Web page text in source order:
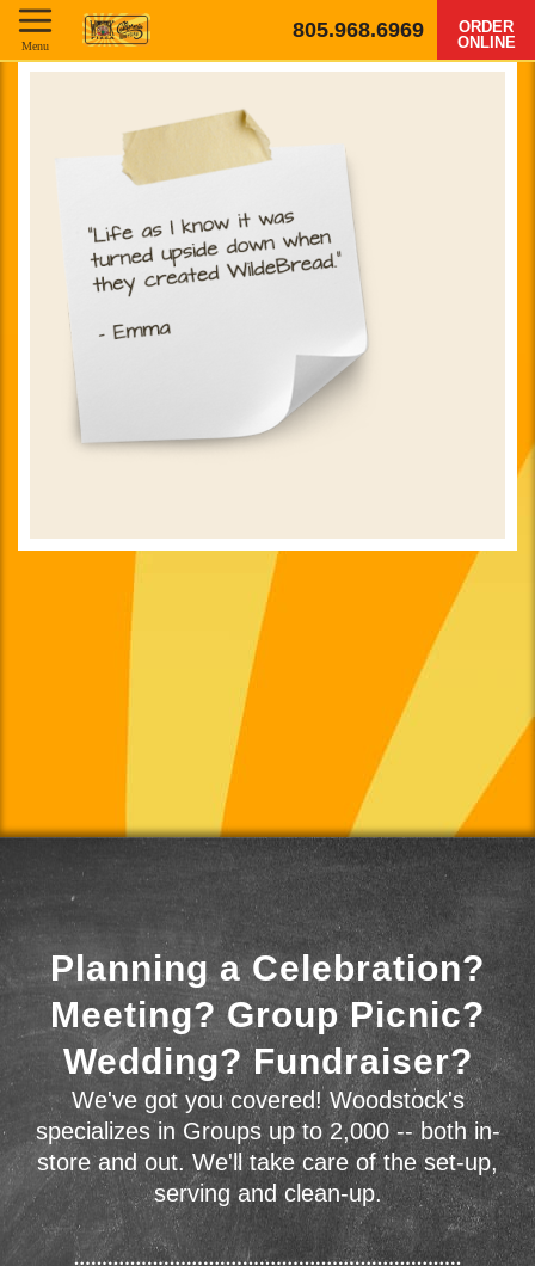
805.968.6969
ORDER
ONLINE
Menu
Planning a Celebration?
Meeting? Group Picnic?
Wedding? Fundraiser?
We've got you covered! Woodstock's
specializes in Groups up to 2,000 -- both in-
store and out. We'll take care of the set-up,
serving and clean-up.